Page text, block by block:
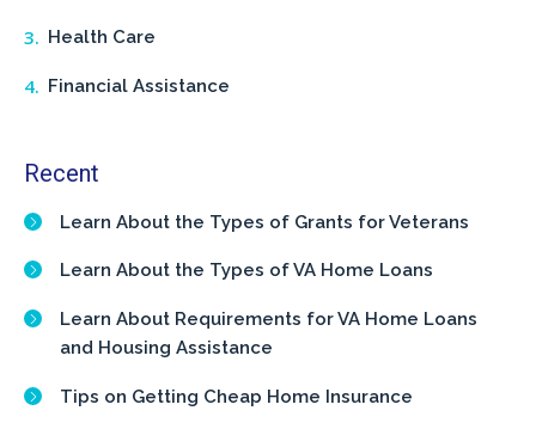
Health Care
Financial Assistance
Recent
Learn About the Types of Grants for Veterans
Learn About the Types of VA Home Loans
Learn About Requirements for VA Home Loans
and Housing Assistance
Tips on Getting Cheap Home Insurance